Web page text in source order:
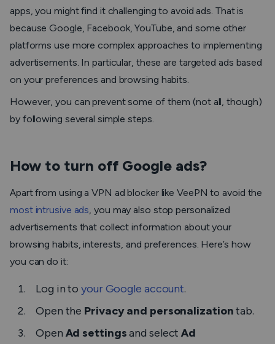
apps, you might find it challenging to avoid ads. That is
because Google, Facebook, YouTube, and some other
platforms use more complex approaches to implementing
advertisements. In particular, these are targeted ads based
on your preferences and browsing habits.
However, you can prevent some of them (not all, though)
by following several simple steps.
How to turn off Google ads?
Apart from using a VPN ad blocker like VeePN to avoid the
most intrusive ads , you may also stop personalized
advertisements that collect information about your
browsing habits, interests, and preferences. Here’s how
you can do it:
Log in toyour Google account.
Open the Privacy and personalizationtab.
Open Ad settingsand selectAd